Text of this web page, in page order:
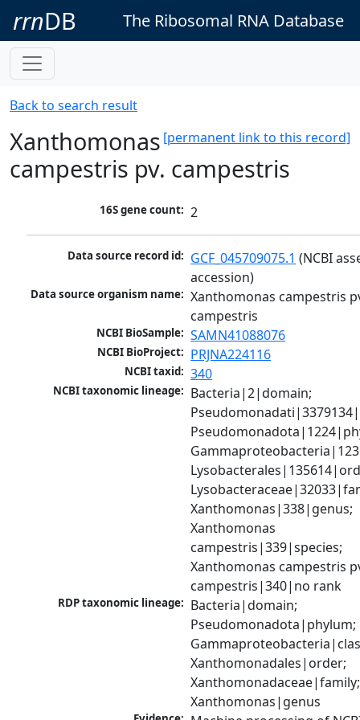
rrnDB The Ribosomal RNA Database
Back to search result
[permanent link to this record]
Xanthomonas
campestris pv. campestris
16S gene count: 2
Data source record id: GCF_045709075.1 (NCBI
accession)
Data source organism name: Xanthomonas campestris
campestris
NCBI BioSample: SAMN41088076
NCBI BioProject: PRJNA224116
NCBI taxid: 340
NCBI taxonomic lineage: Bacteria|2|domain;
Xanthomonas|338|genus;
Xanthomonas
campestris|339|species;
Xanthomonas campestris
campestris|340|no rank
RDP taxonomic lineage: Bacteria|domain;
Pseudomonadota|phylum;
Xanthomonadales|order;
Xanthomonadaceae|family;
Xanthomonas|genus